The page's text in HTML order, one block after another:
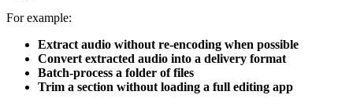
For example:
Extract audio without re-encoding when possible
Convert extracted audio into a delivery format
Batch-process a folder of files
Trim a section without loading a full editing app